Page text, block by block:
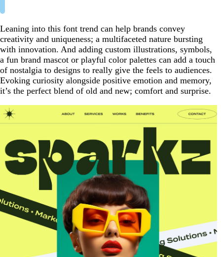
Leaning into this font trend can help brands convey
creativity and uniqueness; a multifaceted nature bursting
with innovation. And adding custom illustrations, symbols,
a fun brand mascot or playful color palettes can add a touch
of nostalgia to designs to really give the feels to audiences.
Evoking curiosity alongside positive emotion and memory,
it’s the perfect blend of old and new; comfort and surprise.